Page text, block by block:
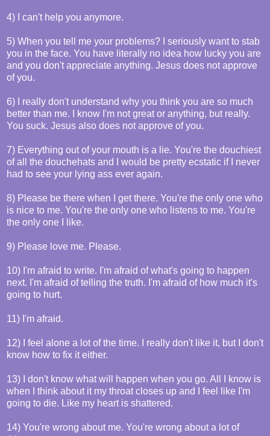
4) I can't help you anymore.
5) When you tell me your problems? I seriously want to stab
you in the face. You have literally no idea how lucky you are
and you don't appreciate anything. Jesus does not approve
of you.
6) I really don't understand why you think you are so much
better than me. I know I'm not great or anything, but really.
You suck. Jesus also does not approve of you.
7) Everything out of your mouth is a lie. You're the douchiest
of all the douchehats and I would be pretty ecstatic if I never
had to see your lying ass ever again.
8) Please be there when I get there. You're the only one who
is nice to me. You're the only one who listens to me. You're
the only one I like.
9) Please love me. Please.
10) I'm afraid to write. I'm afraid of what's going to happen
next. I'm afraid of telling the truth. I'm afraid of how much it's
going to hurt.
11) I'm afraid.
12) I feel alone a lot of the time. I really don't like it, but I don't
know how to fix it either.
13) I don't know what will happen when you go. All I know is
when I think about it my throat closes up and I feel like I'm
going to die. Like my heart is shattered.
14) You're wrong about me. You're wrong about a lot of